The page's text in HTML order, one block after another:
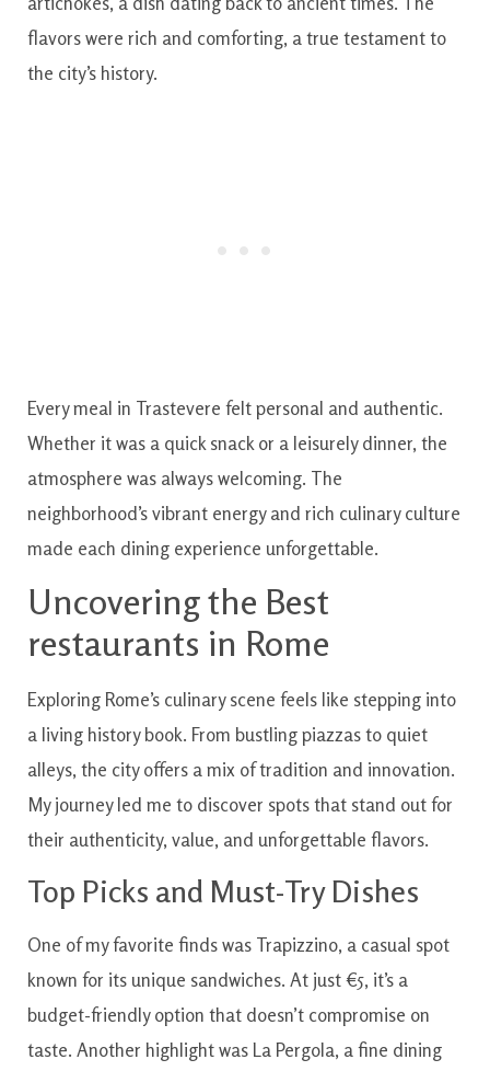
flavors were rich and comforting, a true testament to
the city’s history.
Every meal in Trastevere felt personal and authentic.
Whether it was a quick snack or a leisurely dinner, the
atmosphere was always welcoming. The
neighborhood’s vibrant energy and rich culinary culture
made each dining experience unforgettable.
Uncovering the Best
restaurants in Rome
Exploring Rome’s culinary scene feels like stepping into
a living history book. From bustling piazzas to quiet
alleys, the city offers a mix of tradition and innovation.
My journey led me to discover spots that stand out for
their authenticity, value, and unforgettable flavors.
Top Picks and Must-Try Dishes
One of my favorite finds was Trapizzino, a casual spot
known for its unique sandwiches. At just €5, it’s a
budget-friendly option that doesn’t compromise on
taste. Another highlight was La Pergola, a fine dining